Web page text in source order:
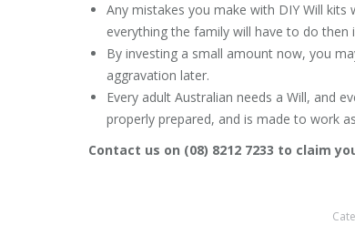
Any mistakes you make with DIY Will kits
everything the family will have to do then
By investing a small amount now, you
aggravation later.
Every adult Australian needs a Will, and
properly prepared, and is made to work
Contact us on (08) 8212 7233 to claim